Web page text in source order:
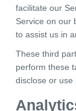
facilitate our
Service on our
to assist us in
These third
perform these
disclose or use